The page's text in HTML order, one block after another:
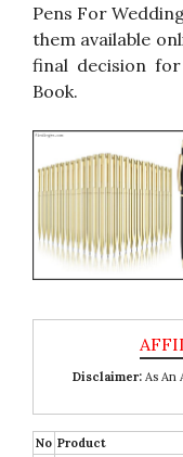
Pens For
them available
final decision
Book.
Disclaimer: As An
No Product